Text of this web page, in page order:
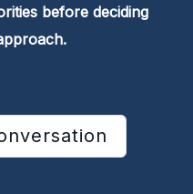
before deciding